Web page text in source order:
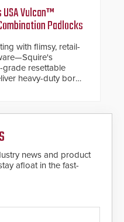
an Emergency
of 1.5 seconds
ample time to
their position as an
manufacturers of
gates and
Vulcan™
Padlocks
with flimsy, retail-
grade resettable
heavy-duty boron
news and product
afloat in the fast-